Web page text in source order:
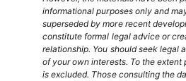
informational purposes only and
superseded by more recent
constitute formal legal advice or
relationship. You should seek legal
of your own interests. To the
is excluded. Those consulting the